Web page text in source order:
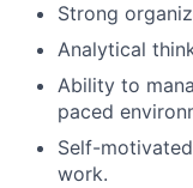
Strong
Analytical
Ability to
paced
Self-
work.